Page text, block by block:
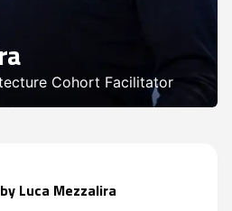
Cohort Facilitator
by Luca Mezzalira